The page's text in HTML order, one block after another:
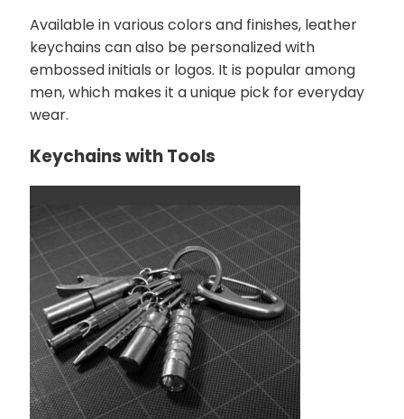
Available in various colors and finishes, leather
keychains can also be personalized with
embossed initials or logos. It is popular among
men, which makes it a unique pick for everyday
wear.
Keychains with Tools